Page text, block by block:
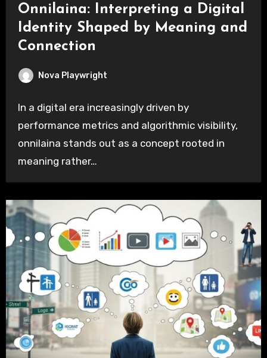
Onnilaina: Interpreting a Digital
Identity Shaped by Meaning and
Connection
Nova Playwright
In a digital era increasingly driven by
performance metrics and algorithmic visibility,
onnilaina stands out as a concept rooted in
meaning rather…